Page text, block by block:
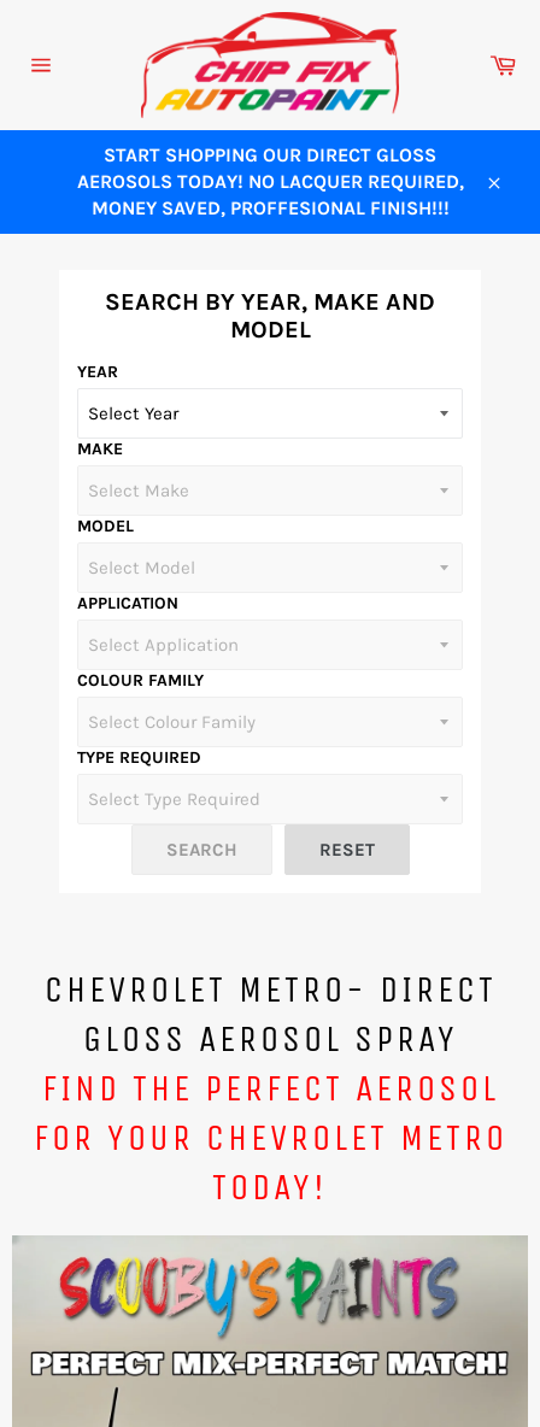
content
START SHOPPING OUR DIRECT GLOSS
AEROSOLS TODAY! NO LACQUER REQUIRED,
MONEY SAVED, PROFFESIONAL FINISH!!!
SEARCH BY YEAR, MAKE AND
MODEL
YEAR
MAKE
MODEL
APPLICATION
COLOUR FAMILY
TYPE REQUIRED
CHEVROLET METRO- DIRECT
GLOSS AEROSOL SPRAY
FIND THE PERFECT AEROSOL
FOR YOUR CHEVROLET METRO
TODAY!